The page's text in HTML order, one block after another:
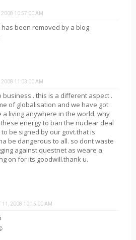
2008 10:57:00 AM
has been removed by a blog
2008 11:03:00 AM
business . this is a different aspect .
of globalisation and we have got
a living anywhere in the world. why
energy to ban the nuclear deal
be signed by our govt.that is
be dangerous to all. so dont waste
against questnet as weare a
on for its goodwill.thank u.
11, 2008 10:15:00 AM